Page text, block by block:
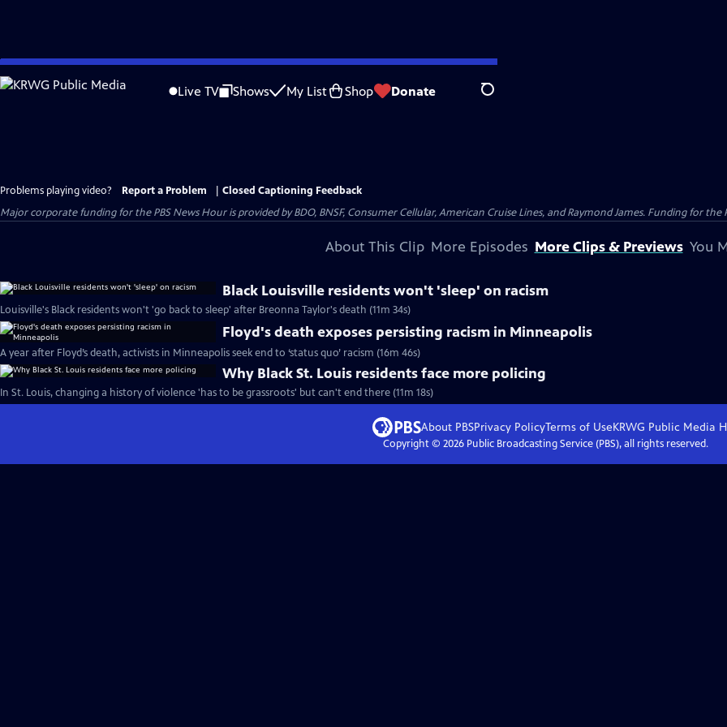
Skip
to
Live TV Shows My List Shop Donate Search
Problems playing video? Report a Problem
Closed Captioning Feedback
Major corporate funding for the PBS News Hour is provided by BDO, BNSF, Consumer Cellular, American Cruise Lines, and Raymond James. Funding for the
About This Clip More Episodes More Clips & Previews You
Black Louisville residents won't 'sleep' on racism
Louisville's Black residents won't 'go back to sleep' after Breonna Taylor's death (11m 34s)
Floyd's death exposes persisting racism in Minneapolis
A year after Floyd’s death, activists in Minneapolis seek end to ‘status quo’ racism (16m 46s)
Why Black St. Louis residents face more policing
In St. Louis, changing a history of violence 'has to be grassroots' but can't end there (11m 18s)
About PBSPrivacy PolicyTerms of UseKRWG Public Media
Copyright © 2026Public Broadcasting Service (PBS), all rights reserved.